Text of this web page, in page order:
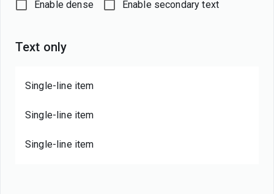
Enable dense Enable secondary text
Text only
Single-line item
Single-line item
Single-line item